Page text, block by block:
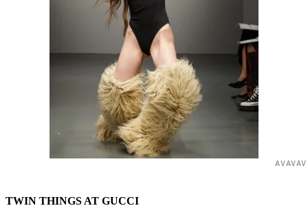
TWIN THINGS AT GUCCI